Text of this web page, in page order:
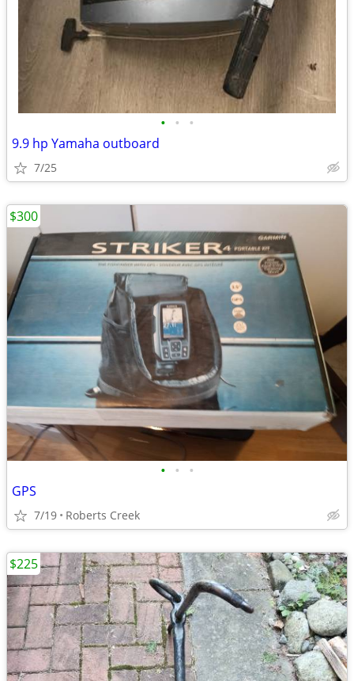
• • •
9.9 hp Yamaha outboard
7/25
• • •
GPS
7/19 Roberts Creek
$300
$225